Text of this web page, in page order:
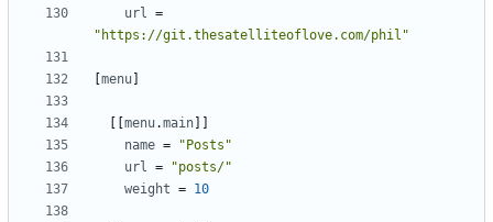
url =
"https://git.thesatelliteoflove.com/phil"
menu
menu.main
name =
"Posts"
url =
"posts/"
weight = 10